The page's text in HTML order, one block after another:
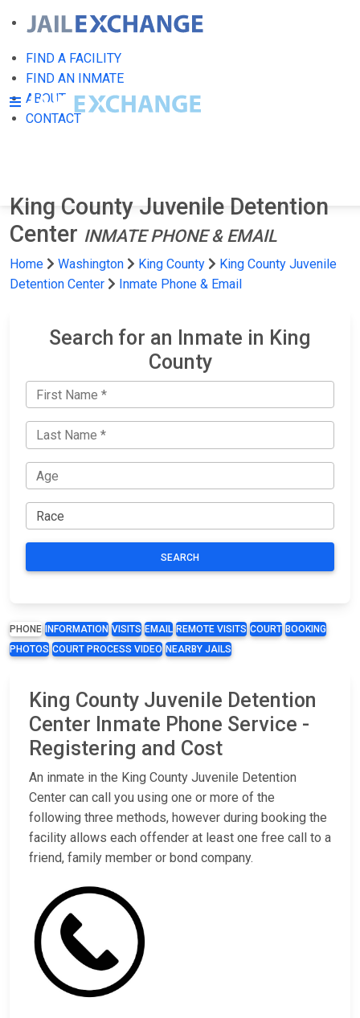
FIND A FACILITY
FIND AN INMATE
ABOUT
CONTACT
King County Juvenile Detention
Center INMATE PHONE & EMAIL
Home Washington King County
King County Juvenile
Detention Center
Inmate Phone & Email
Search for an Inmate in King
County
SEARCH
PHONE INFORMATION VISITS EMAIL REMOTE VISITS COURT BOOKING
PHOTOS COURT PROCESS VIDEO NEARBY JAILS
King County Juvenile Detention
Center Inmate Phone Service -
Registering and Cost
An inmate in the King County Juvenile Detention
Center can call you using one or more of the
following three methods, however during booking the
facility allows each offender at least one free call to a
friend, family member or bond company.